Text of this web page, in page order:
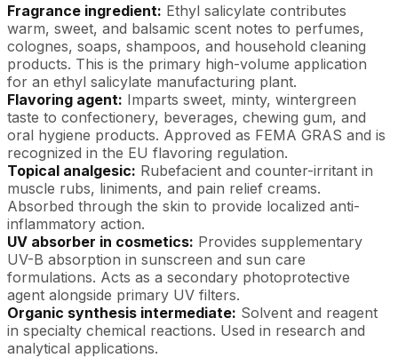
Fragrance ingredient: Ethyl salicylate contributes
warm, sweet, and balsamic scent notes to perfumes,
colognes, soaps, shampoos, and household cleaning
products. This is the primary high-volume application
for an ethyl salicylate manufacturing plant.
Flavoring agent: Imparts sweet, minty, wintergreen
taste to confectionery, beverages, chewing gum, and
oral hygiene products. Approved as FEMA GRAS and is
recognized in the EU flavoring regulation.
Topical analgesic: Rubefacient and counter-irritant in
muscle rubs, liniments, and pain relief creams.
Absorbed through the skin to provide localized anti-
inflammatory action.
UV absorber in cosmetics: Provides supplementary
UV-B absorption in sunscreen and sun care
formulations. Acts as a secondary photoprotective
agent alongside primary UV filters.
Organic synthesis intermediate: Solvent and reagent
in specialty chemical reactions. Used in research and
analytical applications.